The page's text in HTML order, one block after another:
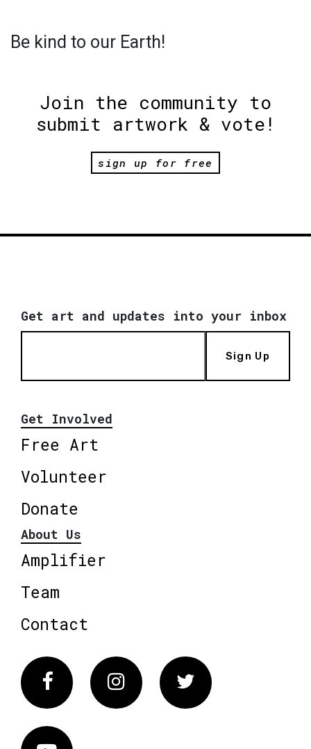
Be kind to our Earth!
Join the community to
submit artwork & vote!
sign up for free
Get art and updates into your inbox
Sign Up
Get Involved
Free Art
Volunteer
Donate
About Us
Amplifier
Team
Contact
FacebookInstagram Twitter